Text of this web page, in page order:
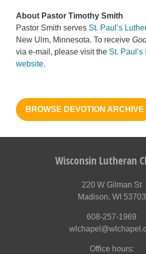
About Pastor Timothy Smith
Pastor Smith serves St. Paul’s
New Ulm, Minnesota. To receive
via e-mail, please visit the St.
website.
BROWSE DEVOTION ARCHIVE
Wisconsin Lutheran
220 W Gilman St
Madison, WI 53703
608-257-1969
Office hours: